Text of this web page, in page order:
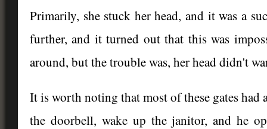
Primarily, she stuck her head, and it was a
further, and it turned out that this was
around, but the trouble was, her head didn't
It is worth noting that most of these gates
the doorbell, wake up the janitor, and he